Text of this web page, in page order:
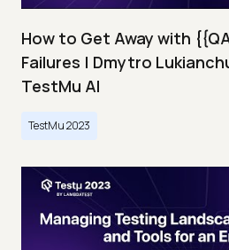
How to Get Away with
Failures | Dmytro
TestMu AI
TestMu 2023